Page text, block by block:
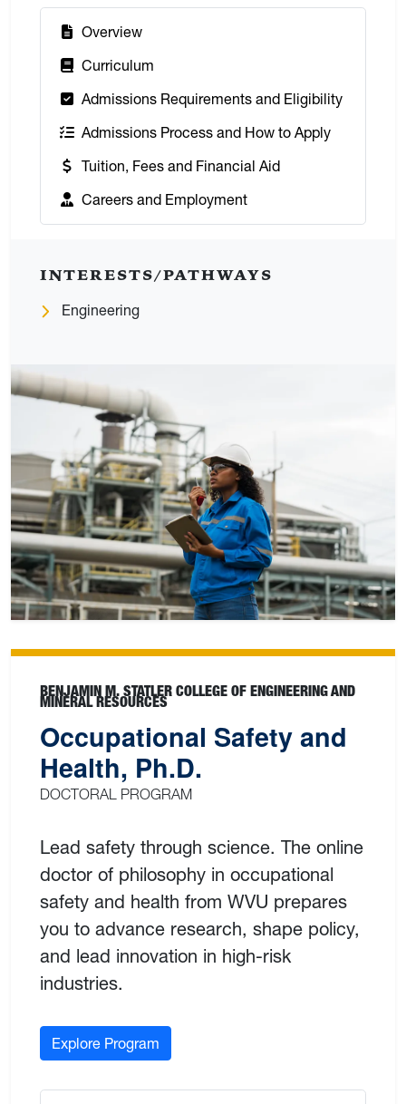
Overview
Curriculum
Admissions Requirements and Eligibility
Admissions Process and How to Apply
Tuition, Fees and Financial Aid
Careers and Employment
INTERESTS/PATHWAYS
Engineering
BENJAMIN M. STATLER COLLEGE OF ENGINEERING AND
MINERAL RESOURCES
Occupational Safety and
Health, Ph.D.
DOCTORAL PROGRAM
Lead safety through science. The online
doctor of philosophy in occupational
safety and health from WVU prepares
you to advance research, shape policy,
and lead innovation in high-risk
industries.
Explore Program